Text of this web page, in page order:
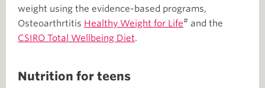
weight using the evidence-based programs,
Osteoarthrtitis Healthy Weight for Life# and the
CSIRO Total Wellbeing Diet.
Nutrition for teens